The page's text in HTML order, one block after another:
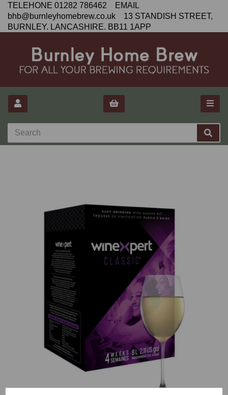
TELEHONE 01282 786462 EMAIL
bhb@burnleyhomebrew.co.uk 13 STANDISH STREET,
BURNLEY. LANCASHIRE. BB11 1APP
Previous